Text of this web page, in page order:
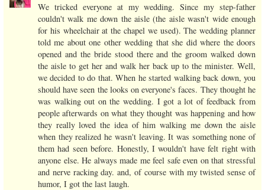
We tricked everyone at my wedding. Since my step-father
couldn't walk me down the aisle (the aisle wasn't wide enough
for his wheelchair at the chapel we used). The wedding planner
told me about one other wedding that she did where the doors
opened and the bride stood there and the groom walked down
the aisle to get her and walk her back up to the minister. Well,
we decided to do that. When he started walking back down, you
should have seen the looks on everyone's faces. They thought he
was walking out on the wedding. I got a lot of feedback from
people afterwards on what they thought was happening and how
they really loved the idea of him walking me down the aisle
when they realized he wasn't leaving. It was something none of
them had seen before. Honestly, I wouldn't have felt right with
anyone else. He always made me feel safe even on that stressful
and nerve racking day. and, of course with my twisted sense of
humor, I got the last laugh.